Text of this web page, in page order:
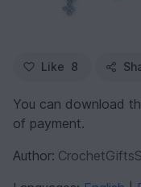
Like 8
You can download
of payment.
Author: